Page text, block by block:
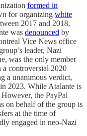
formed in
for organizing white
2017 and 2018,
was denounced by
Vice News office
leader, Nazi
was the only member
a controversial 2020
a unanimous verdict,
2023. While Atalante is
However, the PayPal
on behalf of the group is
at the time of
engaged in neo-Nazi